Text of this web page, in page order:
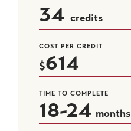
34 credits
COST PER CREDIT
614
TIME TO COMPLETE
18-24 months